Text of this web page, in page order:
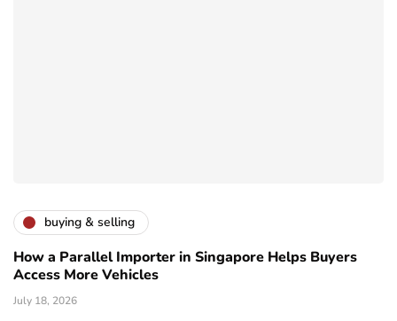
buying & selling
How a Parallel Importer in Singapore Helps Buyers
Access More Vehicles
July 18, 2026